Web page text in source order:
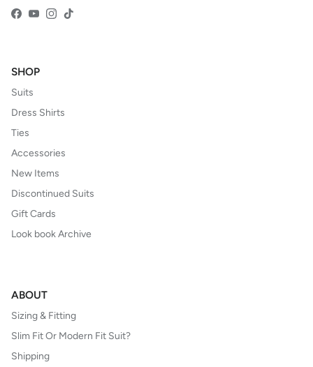
Facebook
YouTubeInstagram
TikTok
SHOP
Suits
Dress Shirts
Ties
Accessories
New Items
Discontinued Suits
Gift Cards
Look book Archive
ABOUT
Sizing & Fitting
Slim Fit Or Modern Fit Suit?
Shipping